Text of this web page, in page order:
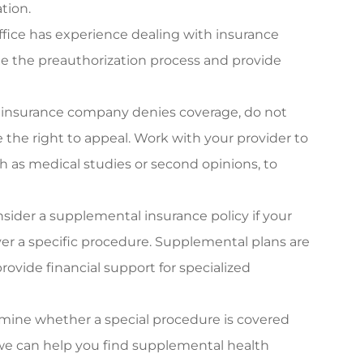
has experience dealing with insurance
the preauthorization process and provide
company denies coverage, do not
the right to appeal. Work with your provider to
medical studies or second opinions, to
a supplemental insurance policy if your
a specific procedure. Supplemental plans are
financial support for specialized
whether a special procedure is covered
can help you find supplemental health